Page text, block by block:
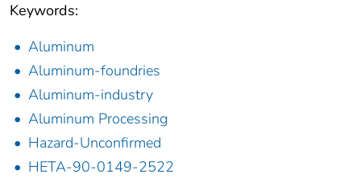
Keywords:
Aluminum
Aluminum-foundries
Aluminum-industry
Aluminum Processing
Hazard-Unconfirmed
HETA-90-0149-2522